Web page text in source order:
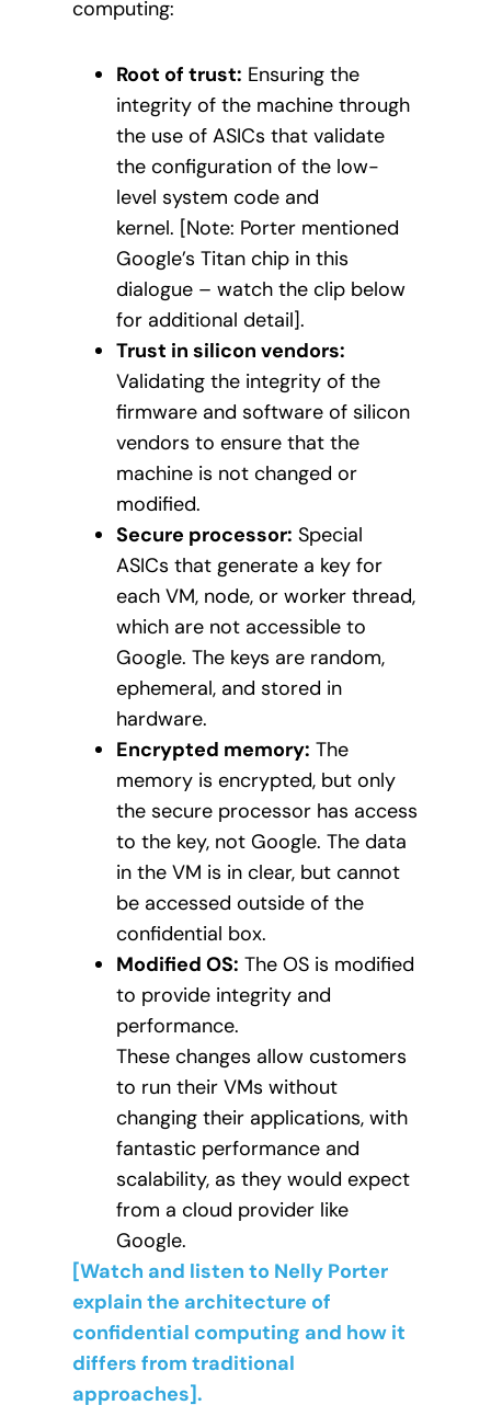
computing:
Root of trust: Ensuring the
integrity of the machine through
the use of ASICs that validate
the configuration of the low-
level system code and
kernel. [Note: Porter mentioned
Google’s Titan chip in this
dialogue – watch the clip below
for additional detail].
Trust in silicon vendors:
Validating the integrity of the
firmware and software of silicon
vendors to ensure that the
machine is not changed or
modified.
Secure processor: Special
ASICs that generate a key for
each VM, node, or worker thread,
which are not accessible to
Google. The keys are random,
ephemeral, and stored in
hardware.
Encrypted memory: The
memory is encrypted, but only
the secure processor has access
to the key, not Google. The data
in the VM is in clear, but cannot
be accessed outside of the
confidential box.
Modified OS: The OS is modified
to provide integrity and
performance.
These changes allow customers
to run their VMs without
changing their applications, with
fantastic performance and
scalability, as they would expect
from a cloud provider like
Google.
[Watch and listen to Nelly Porter
explain the architecture of
confidential computing and how it
differs from traditional
approaches].